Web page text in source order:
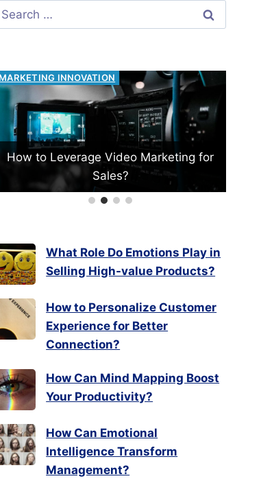
Search
for
Can Financial Hedging Protect
Business?
RISK MANAGEMENT
What Role Do Emotions Play in
Selling High-value Products?
How to Personalize Customer
Experience for Better
Connection?
How Can Mind Mapping Boost
Your Productivity?
How Can Emotional
Intelligence Transform
Management?